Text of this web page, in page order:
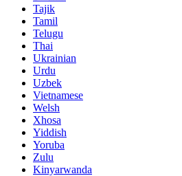
Tajik
Tamil
Telugu
Thai
Ukrainian
Urdu
Uzbek
Vietnamese
Welsh
Xhosa
Yiddish
Yoruba
Zulu
Kinyarwanda